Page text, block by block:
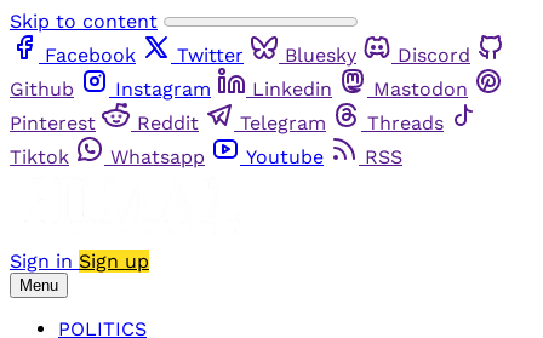
Skip to content
Facebook
Twitter Bluesky
Discord
Github
Instagram Linkedin
Mastodon
Pinterest
Reddit Telegram
Threads
Tiktok
Whatsapp Youtube RSS
Sign in Sign up
Menu
POLITICS